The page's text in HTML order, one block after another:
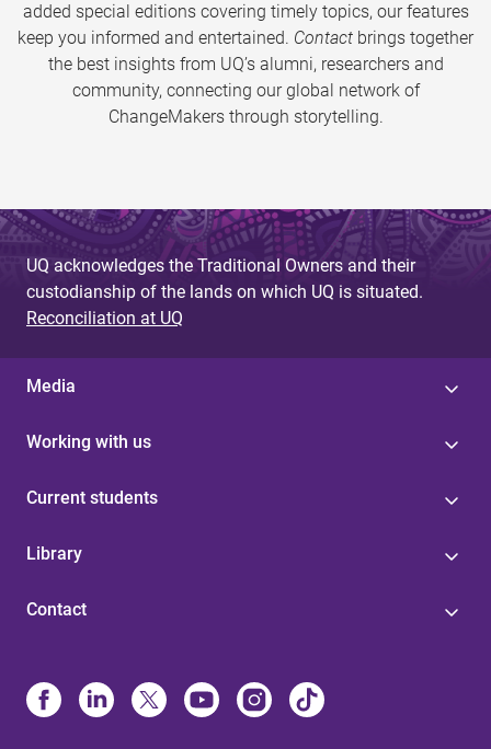
added special editions covering timely topics, our features
keep you informed and entertained. Contact brings together
the best insights from UQ’s alumni, researchers and
community, connecting our global network of
ChangeMakers through storytelling.
UQ acknowledges the Traditional Owners and their
custodianship of the lands on which UQ is situated.
Reconciliation at UQ
Media
Working with us
Current students
Library
Contact